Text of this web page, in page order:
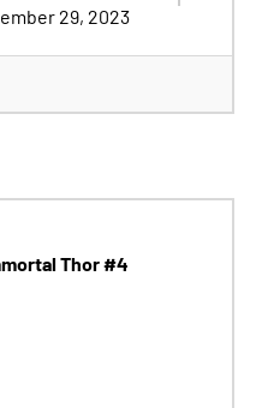
29, 2023
Thor #4